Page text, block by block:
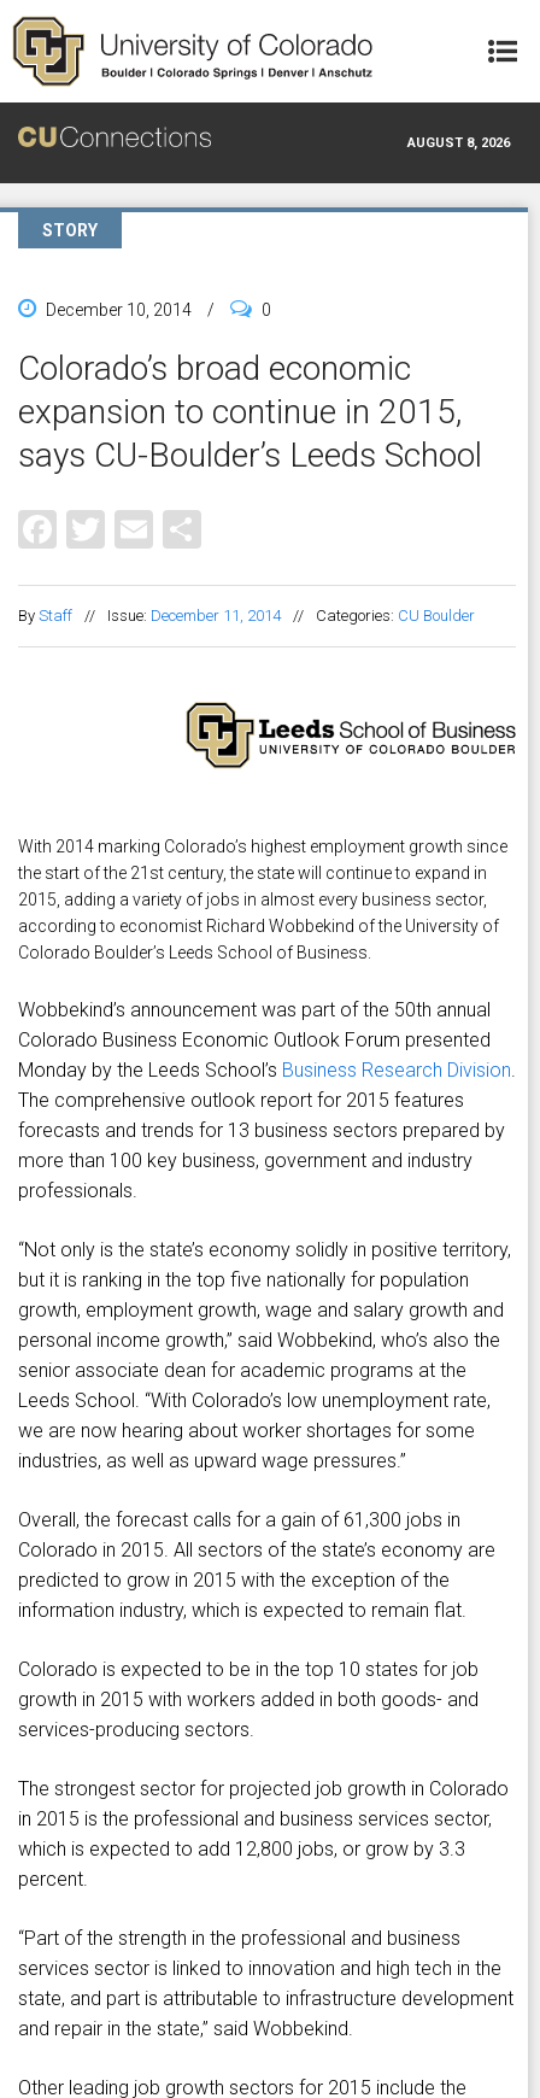
Skip to main content
AUGUST 8, 2026
STORY
December 10, 2014 / 0
Colorado’s broad economic
expansion to continue in 2015,
says CU-Boulder’s Leeds School
Facebook
Twitter
Email
By Staff // Issue: December 11, 2014 // Categories: CU Boulder
With 2014 marking Colorado’s highest employment growth since
the start of the 21st century, the state will continue to expand in
2015, adding a variety of jobs in almost every business sector,
according to economist Richard Wobbekind of the University of
Colorado Boulder’s Leeds School of Business.
Wobbekind’s announcement was part of the 50th annual
Colorado Business Economic Outlook Forum presented
Monday by the Leeds School’s Business Research Division.
The comprehensive outlook report for 2015 features
forecasts and trends for 13 business sectors prepared by
more than 100 key business, government and industry
professionals.
“Not only is the state’s economy solidly in positive territory,
but it is ranking in the top five nationally for population
growth, employment growth, wage and salary growth and
personal income growth,” said Wobbekind, who’s also the
senior associate dean for academic programs at the
Leeds School. “With Colorado’s low unemployment rate,
we are now hearing about worker shortages for some
industries, as well as upward wage pressures.”
Overall, the forecast calls for a gain of 61,300 jobs in
Colorado in 2015. All sectors of the state’s economy are
predicted to grow in 2015 with the exception of the
information industry, which is expected to remain flat.
Colorado is expected to be in the top 10 states for job
growth in 2015 with workers added in both goods- and
services-producing sectors.
The strongest sector for projected job growth in Colorado
in 2015 is the professional and business services sector,
which is expected to add 12,800 jobs, or grow by 3.3
percent.
“Part of the strength in the professional and business
services sector is linked to innovation and high tech in the
state, and part is attributable to infrastructure development
and repair in the state,” said Wobbekind.
Other leading job growth sectors for 2015 include the